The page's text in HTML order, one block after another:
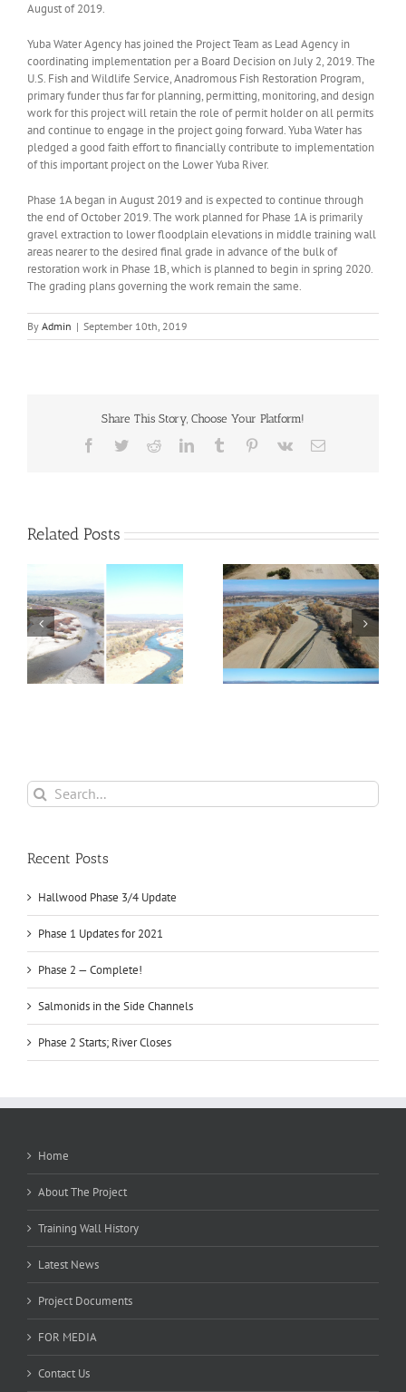
August of 2019.
Yuba Water Agency has joined the Project Team as Lead Agency in
coordinating implementation per a Board Decision on July 2, 2019. The
U.S. Fish and Wildlife Service, Anadromous Fish Restoration Program,
primary funder thus far for planning, permitting, monitoring, and design
work for this project will retain the role of permit holder on all permits
and continue to engage in the project going forward. Yuba Water has
pledged a good faith effort to financially contribute to implementation
of this important project on the Lower Yuba River.
Phase 1A began in August 2019 and is expected to continue through
the end of October 2019. The work planned for Phase 1A is primarily
gravel extraction to lower floodplain elevations in middle training wall
areas nearer to the desired final grade in advance of the bulk of
restoration work in Phase 1B, which is planned to begin in spring 2020.
The grading plans governing the work remain the same.
By Admin | September 10th, 2019
Share This Story, Choose Your Platform!
Facebook
TwitterRedditLinkedInTumblr Pinterest
Vk Email
Related Posts
Phase 1 Updates for
2021
Phase 2 — Complete!
Search
for:
Recent Posts
Hallwood Phase 3/4 Update
Phase 1 Updates for 2021
Phase 2 — Complete!
Salmonids in the Side Channels
Phase 2 Starts; River Closes
Home
About The Project
Training Wall History
Latest News
Project Documents
FOR MEDIA
Contact Us